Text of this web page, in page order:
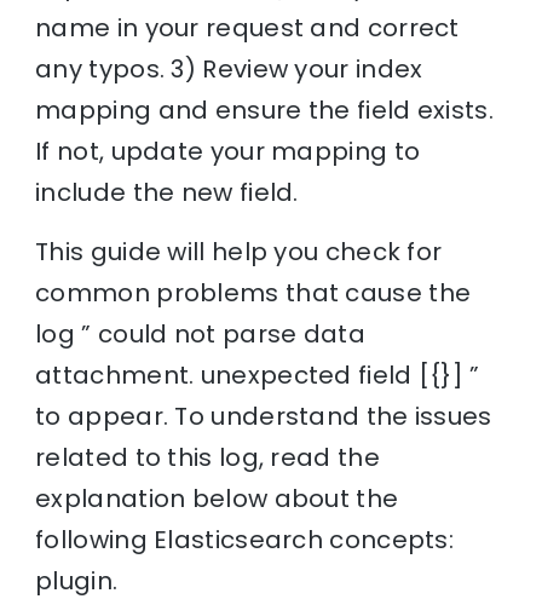
name in your request and correct
any typos. 3) Review your index
mapping and ensure the field exists.
If not, update your mapping to
include the new field.
This guide will help you check for
common problems that cause the
log ” could not parse data
attachment. unexpected field [{}] ”
to appear. To understand the issues
related to this log, read the
explanation below about the
following Elasticsearch concepts:
plugin.